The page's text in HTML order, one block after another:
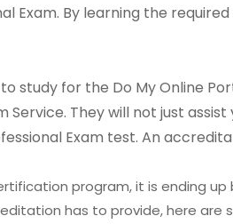
Exam. By learning the
study for the Do My Online
Service. They will not just
Exam test. An
program, it is ending
has to provide, here are